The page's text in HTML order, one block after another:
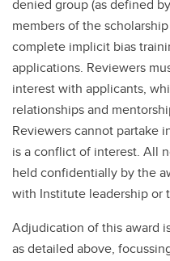
denied group (as defined
members of the
complete implicit bias
applications. Reviewers
interest with applicants,
relationships and
Reviewers cannot partake
is a conflict of interest. All
held confidentially by the
with Institute leadership or
Adjudication of this award
as detailed above,